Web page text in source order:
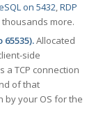
on 5432,RDP
more.
Allocated
side
a TCP connection
of that
by your OS for the